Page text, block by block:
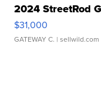
2024 StreetRod
$31,000
GATEWAY C. | sellwild.com